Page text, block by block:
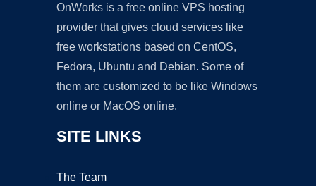
OnWorks is a free online VPS hosting
provider that gives cloud services like
free workstations based on CentOS,
Fedora, Ubuntu and Debian. Some of
them are customized to be like Windows
online or MacOS online.
SITE LINKS
The Team